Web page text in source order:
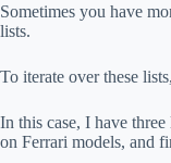
Sometimes you have
lists.
To iterate over these
In this case, I have
on Ferrari models, and